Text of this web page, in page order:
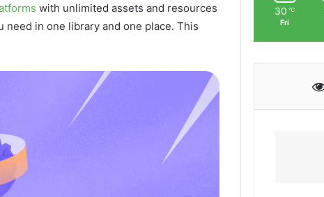
with unlimited assets and resources
in one library and one place. This
30 ℃
Fri